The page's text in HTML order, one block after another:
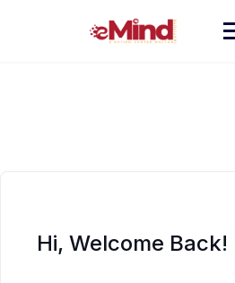
Hi, Welcome Back!